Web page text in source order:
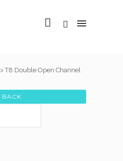
>T8 Double Open Channel